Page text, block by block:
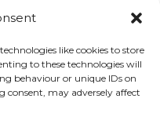
like cookies to store
to these technologies will
behaviour or unique IDs on
may adversely affect
Forum